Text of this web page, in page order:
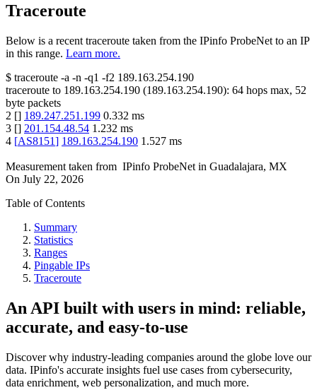
Traceroute
Below is a recent traceroute taken from the IPinfo ProbeNet to an IP
in this range. Learn more.
$ traceroute -a -n -q1 -f2 189.163.254.190
traceroute to 189.163.254.190 (189.163.254.190): 64 hops max, 52
byte packets
2 [] 189.247.251.199 0.332 ms
3 [] 201.154.48.54 1.232 ms
4 [AS8151] 189.163.254.190 1.527 ms
Measurement taken from IPinfo ProbeNet in Guadalajara, MX
On July 22, 2026
Table of Contents
Summary
Statistics
Ranges
Pingable IPs
Traceroute
An API built with users in mind: reliable,
accurate, and easy-to-use
Discover why industry-leading companies around the globe love our
data. IPinfo's accurate insights fuel use cases from cybersecurity,
data enrichment, web personalization, and much more.